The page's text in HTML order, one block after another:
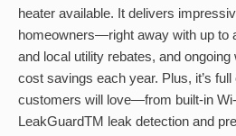
heater available. It delivers
homeowners—right away with up to
and local utility rebates, and
cost savings each year. Plus, it’s
customers will love—from built-in
LeakGuardTM leak detection and